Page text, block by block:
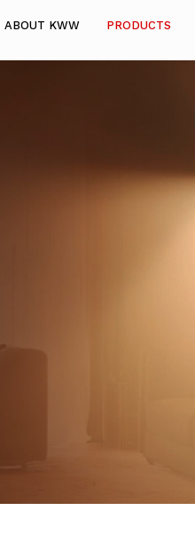
ABOUT KWW PRODUCTS